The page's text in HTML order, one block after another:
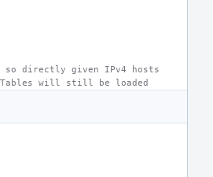
directly given IPv4 hosts
will still be loaded